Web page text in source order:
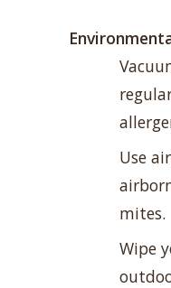
Use
mites.
Wipe